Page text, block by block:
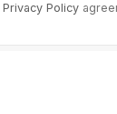
Privacy Policy